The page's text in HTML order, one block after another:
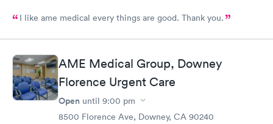
I like ame medical every things are good. Thank you.
AME Medical Group, Downey
Florence Urgent Care
Open until 9:00 pm
8500 Florence Ave, Downey, CA 90240